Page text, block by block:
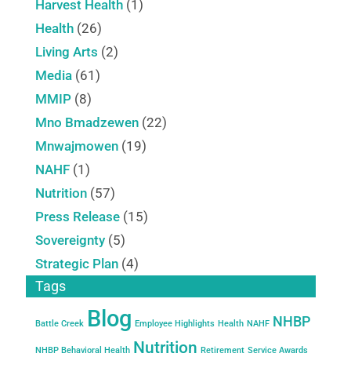
Harvest Health(1)
Health(26)
Living Arts (2)
Media(61)
MMIP(8)
Mno Bmadzewen(22)
Mnwajmowen(19)
NAHF(1)
Nutrition(57)
Press Release(15)
Sovereignty(5)
Strategic Plan(4)
Tags
Battle Creek Blog Employee Highlights Health NAHF NHBP
NHBP Behavioral Health Nutrition Retirement Service Awards